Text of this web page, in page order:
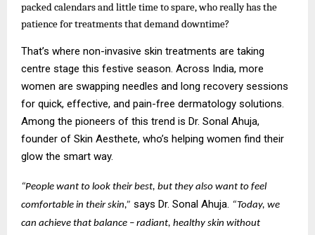
packed calendars and little time to spare, who really has the
patience for treatments that demand downtime?
That’s where non-invasive skin treatments are taking
centre stage this festive season. Across India, more
women are swapping needles and long recovery sessions
for quick, effective, and pain-free dermatology solutions.
Among the pioneers of this trend is Dr. Sonal Ahuja,
founder of Skin Aesthete, who’s helping women find their
glow the smart way.
“People want to look their best, but they also want to feel
comfortable in their skin,” says Dr. Sonal Ahuja. “Today, we
can achieve that balance – radiant, healthy skin without